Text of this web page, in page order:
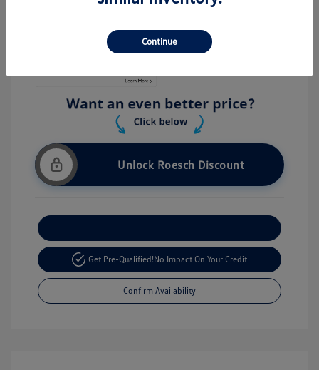
V26056
Unlock Roesch Discount
Get Pre-Qualified!No Impact On Your Credit
Confirm Availability
Continue